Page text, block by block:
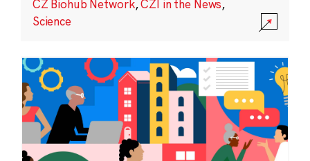
CZ Biohub Network,CZI in the News,
Science